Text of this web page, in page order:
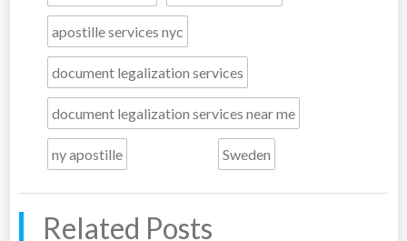
apostille services nyc
document legalization services
document legalization services near me
ny apostille Sweden
Related Posts